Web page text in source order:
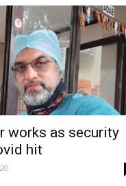
works as security
hit